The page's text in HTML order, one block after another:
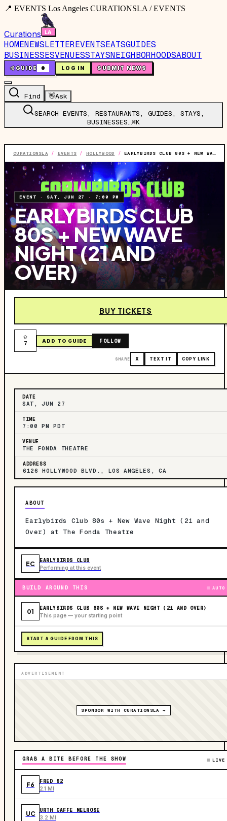
📍 EVENTS Los Angeles CURATIONSLA / EVENTS
Curations
HOMENEWSLETTEREVENTSEATSGUIDES
BUSINESSESVENUESSTAYSNEIGHBORHOODSABOUT
🤙GUIDE 0 LOG IN SUBMIT NEWS
Find 👋Ask
SEARCH EVENTS, RESTAURANTS, GUIDES, STAYS,
BUSINESSES…⌘K
CURATIONSLA / EVENTS / HOLLYWOOD /EARLYBIRDS CLUB 80S + NEW WAVE NIGHT (21 AND OVER)
EVENT · SAT, JUN 27 · 7:00 PM
EARLYBIRDS CLUB
80S + NEW WAVE
NIGHT (21 AND
OVER)
BUY TICKETS
7 ADD TO GUIDE FOLLOW
SHARE X TEXT IT COPY LINK
DATE
SAT, JUN 27
TIME
7:00 PM PDT
VENUE
THE FONDA THEATRE
ADDRESS
6126 HOLLYWOOD BLVD., LOS ANGELES, CA
ABOUT
Earlybirds Club 80s + New Wave Night (21 and
Over) at The Fonda Theatre
EC EARLYBIRDS CLUB
Performing at this event
BUILD AROUND THIS AUTO
01 EARLYBIRDS CLUB 80S + NEW WAVE NIGHT (21 AND OVER)
This page — your starting point
START A GUIDE FROM THIS
ADVERTISEMENT
SPONSOR WITH CURATIONSLA →
GRAB A BITE BEFORE THE SHOW LIVE
F6 FRED 62
2.1 MI
UC URTH CAFFE MELROSE
3.2 MI